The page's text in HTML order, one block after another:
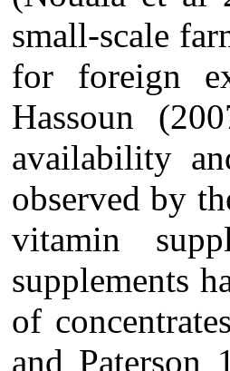
small-scale
for foreign
Hassoun
availability
observed by
vitamin
supplements
of
and Paterson